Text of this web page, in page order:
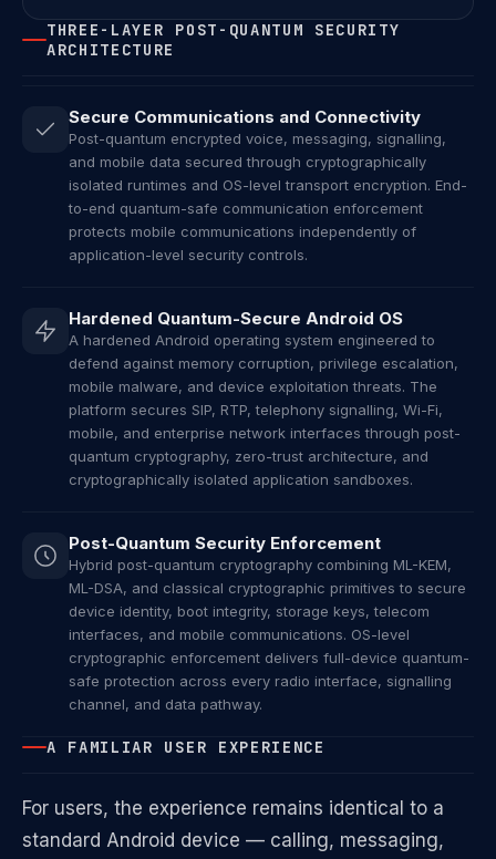
THREE-LAYER POST-QUANTUM SECURITY
ARCHITECTURE
Secure Communications and Connectivity
Post-quantum encrypted voice, messaging, signalling,
and mobile data secured through cryptographically
isolated runtimes and OS-level transport encryption. End-
to-end quantum-safe communication enforcement
protects mobile communications independently of
application-level security controls.
Hardened Quantum-Secure Android OS
A hardened Android operating system engineered to
defend against memory corruption, privilege escalation,
mobile malware, and device exploitation threats. The
platform secures SIP, RTP, telephony signalling, Wi-Fi,
mobile, and enterprise network interfaces through post-
quantum cryptography, zero-trust architecture, and
cryptographically isolated application sandboxes.
Post-Quantum Security Enforcement
Hybrid post-quantum cryptography combining ML-KEM,
ML-DSA, and classical cryptographic primitives to secure
device identity, boot integrity, storage keys, telecom
interfaces, and mobile communications. OS-level
cryptographic enforcement delivers full-device quantum-
safe protection across every radio interface, signalling
channel, and data pathway.
A FAMILIAR USER EXPERIENCE
For users, the experience remains identical to a
standard Android device — calling, messaging,